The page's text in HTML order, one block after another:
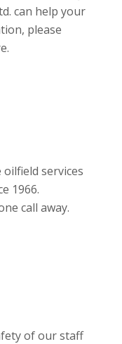
can help your
please
services
1966.
call away.
of our staff